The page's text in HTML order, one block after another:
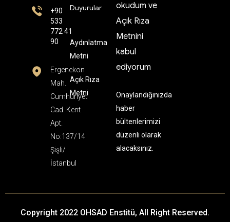
+90
533
772 41
90
Ergenekon
Mah.
Cumhuriyet
Cad. Kent
Apt.
No:137/14
Şişli/
İstanbul
Duyurular
Aydınlatma
Metni
Açık Rıza
Metni
okudum ve
Açık Rıza
Metnini
kabul
ediyorum
Onaylandığınızda
haber
bültenlerimizi
düzenli olarak
alacaksınız.
Copyright 2022 OHSAD Enstitü, All Right Reserved.